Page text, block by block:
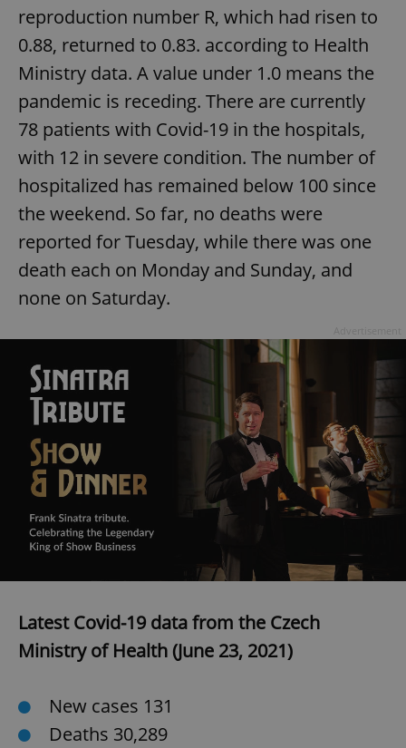
reproduction number R, which had risen to
0.88, returned to 0.83. according to Health
Ministry data. A value under 1.0 means the
pandemic is receding. There are currently
78 patients with Covid-19 in the hospitals,
with 12 in severe condition. The number of
hospitalized has remained below 100 since
the weekend. So far, no deaths were
reported for Tuesday, while there was one
death each on Monday and Sunday, and
none on Saturday.
Latest Covid-19 data from the Czech
Ministry of Health (June 23, 2021)
New cases 131
Deaths 30,289
missing_agency_profile_modal_displayed .expats.cz
ex_polls .expats.cz
add_logo_profile_modal_displayed .expats.cz
^qs_[0-9]+$
Google
Privacy Policy